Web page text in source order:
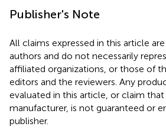
Publisher's Note
All claims expressed in this article
authors and do not necessarily
affiliated organizations, or those of
editors and the reviewers. Any
evaluated in this article, or claim
manufacturer, is not guaranteed or
publisher.